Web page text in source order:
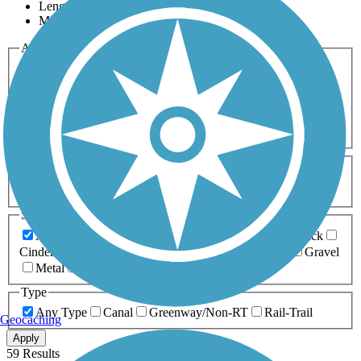
Length
Most Popular
Activities
Any Activity
Bike Birding
Cross Country
Dog Walking Fishing Geocaching
Hiking
Horseback Riding
Inline Skating
Mountain Biking
Running
Snowmobiling Walking
Wheelchair
Accessible
Length
Any Length
0-5 Miles 5-10 Miles
10-20 Miles
20+ Miles
Surfaces
Any Surface
Asphalt Ballast Boardwalk
Brick
Cinder
Crushed Stone Dirt
Gravel
Metal
Type
Any Type
Canal Greenway/Non-RT Rail-Trail
Apply
59 Results
Geocaching